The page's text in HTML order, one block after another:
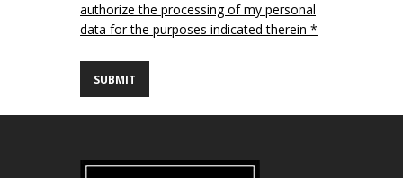
authorize the processing of my personal
data for the purposes indicated therein *